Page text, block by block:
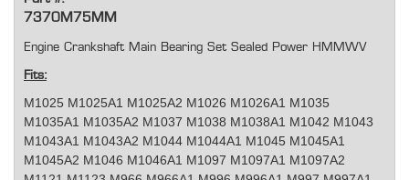
7370M75MM
Engine Crankshaft Main Bearing Set Sealed Power HMMWV
Fits:
M1025 M1025A1 M1025A2 M1026 M1026A1 M1035
M1035A1 M1035A2 M1037 M1038 M1038A1 M1042 M1043
M1043A1 M1043A2 M1044 M1044A1 M1045 M1045A1
M1045A2 M1046 M1046A1 M1097 M1097A1 M1097A2